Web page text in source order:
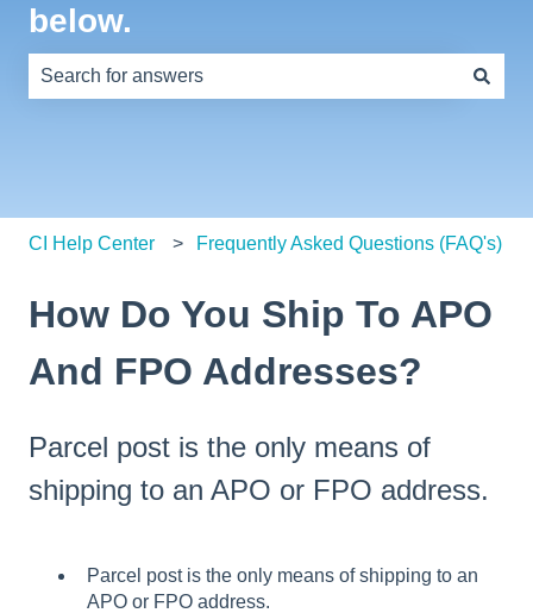
below.
CI Help Center Frequently Asked Questions (FAQ's)
How Do You Ship To APO
And FPO Addresses?
Parcel post is the only means of
shipping to an APO or FPO address.
Parcel post is the only means of shipping to an
APO or FPO address.